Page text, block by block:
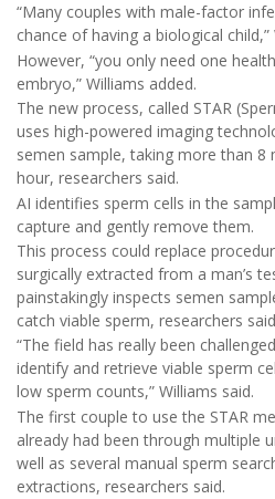
“Many couples with male-factor
chance of having a biological child,”
However, “you only need one
embryo,” Williams added.
The new process, called STAR
uses high-powered imaging
semen sample, taking more than 8
hour, researchers said.
AI identifies sperm cells in the
capture and gently remove them.
This process could replace
surgically extracted from a man’s
painstakingly inspects semen
catch viable sperm, researchers
“The field has really been
identify and retrieve viable sperm
low sperm counts,” Williams said.
The first couple to use the STAR
already had been through multiple
well as several manual sperm
extractions, researchers said.